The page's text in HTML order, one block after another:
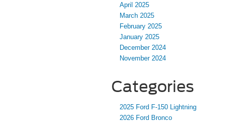
April 2025
March 2025
February 2025
January 2025
December 2024
November 2024
Categories
2025 Ford F-150 Lightning
2026 Ford Bronco